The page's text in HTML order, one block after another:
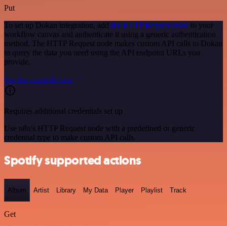
Put
To set up Dokan integration, add the HTTP Request node to your
workflow canvas and authenticate it using a generic authentication
method. The HTTP Request node makes custom API calls to Dokan
to query the data you need using the API endpoint URLs you
provide.
See the example here
Requires additional credentials set up
Use n8n's HTTP Request node with a predefined or generic
credential type to make custom API calls.
Spotify supported actions
Album Artist Library My Data Player Playlist Track
Get